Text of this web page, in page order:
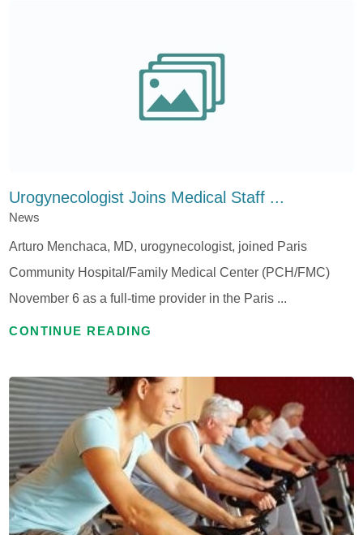
Urogynecologist Joins Medical Staff ...
News
Arturo Menchaca, MD, urogynecologist, joined Paris
Community Hospital/Family Medical Center (PCH/FMC)
November 6 as a full-time provider in the Paris ...
CONTINUE READING